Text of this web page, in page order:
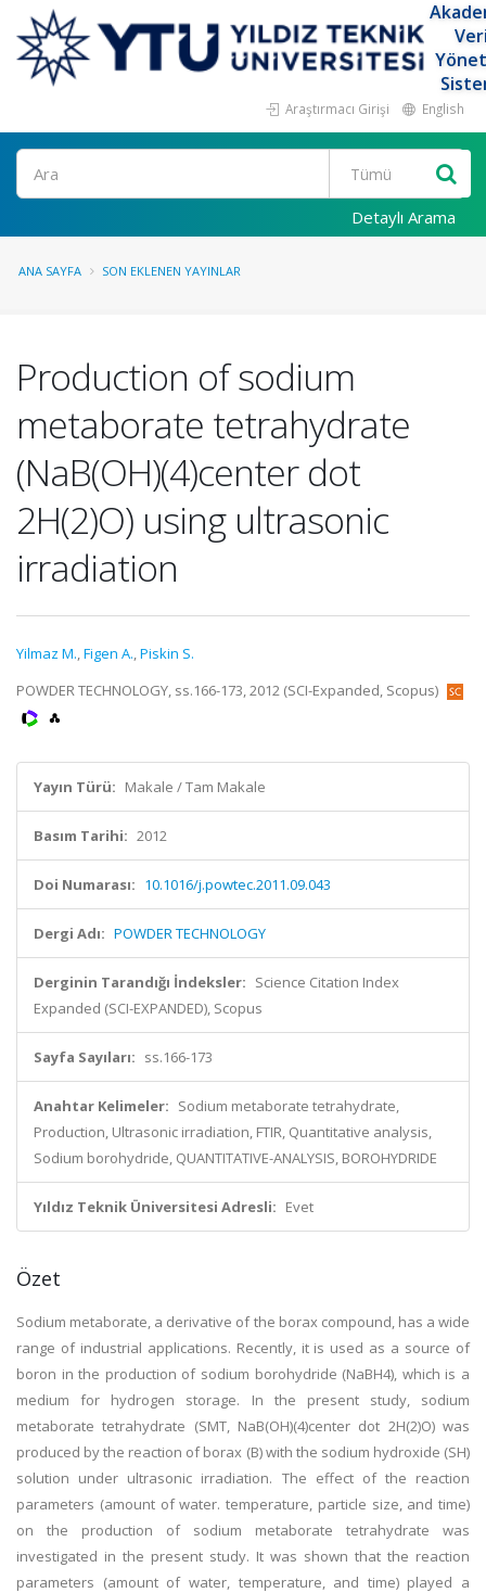
Araştırmacı Girişi English
Ara
Detaylı Arama
ANA SAYFA SON EKLENEN YAYINLAR
Production of sodium
metaborate tetrahydrate
(NaB(OH)(4)center dot
2H(2)O) using ultrasonic
irradiation
Yilmaz M.,Figen A.,Piskin S.
POWDER TECHNOLOGY, ss.166-173, 2012 (SCI-Expanded, Scopus)
Yayın Türü: Makale / Tam Makale
Basım Tarihi: 2012
Doi Numarası: 10.1016/j.powtec.2011.09.043
Dergi Adı: POWDER TECHNOLOGY
Derginin Tarandığı İndeksler: Science Citation Index
Expanded (SCI-EXPANDED), Scopus
Sayfa Sayıları: ss.166-173
Anahtar Kelimeler: Sodium metaborate tetrahydrate,
Production, Ultrasonic irradiation, FTIR, Quantitative analysis,
Sodium borohydride, QUANTITATIVE-ANALYSIS, BOROHYDRIDE
Yıldız Teknik Üniversitesi Adresli: Evet
Özet
Sodium metaborate, a derivative of the borax compound, has a wide
range of industrial applications. Recently, it is used as a source of
boron in the production of sodium borohydride (NaBH4), which is a
medium for hydrogen storage. In the present study, sodium
metaborate tetrahydrate (SMT, NaB(OH)(4)center dot 2H(2)O) was
produced by the reaction of borax (B) with the sodium hydroxide (SH)
solution under ultrasonic irradiation. The effect of the reaction
parameters (amount of water. temperature, particle size, and time)
on the production of sodium metaborate tetrahydrate was
investigated in the present study. It was shown that the reaction
parameters (amount of water, temperature, and time) played a